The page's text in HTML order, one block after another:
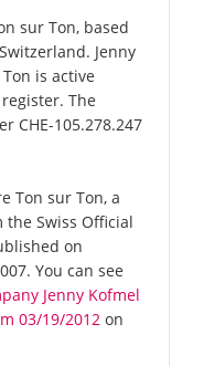
sur Ton, based
Jenny
is active
The
CHE-105.278.247
Ton sur Ton, a
Swiss Official
on
You can see
Jenny Kofmel
03/19/2012 on